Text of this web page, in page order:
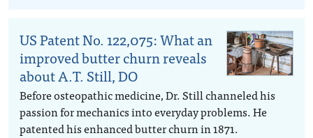
US Patent No. 122,075: What an
improved butter churn reveals
about A.T. Still, DO
Before osteopathic medicine, Dr. Still channeled his
passion for mechanics into everyday problems. He
patented his enhanced butter churn in 1871.